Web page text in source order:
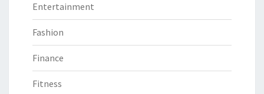
Entertainment
Fashion
Finance
Fitness